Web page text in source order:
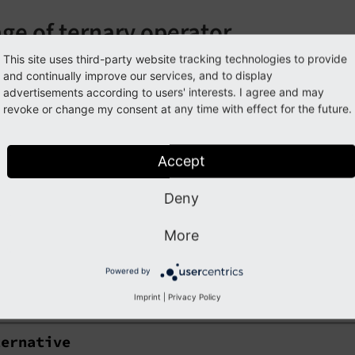
of ternary operator
cases (e.g. when you want to check for empty instead
instead of f:or
?:
source code of this ViewHelper:
arguments are available for the or ViewHelper:
This site uses third-party website tracking technologies to provide
and continually improve our services, and to display
advertisements according to users' interests. I agree and may
revoke or change my consent at any time with effect for the future.
Accept
Deny
More
Powered by
Imprint | Privacy Policy